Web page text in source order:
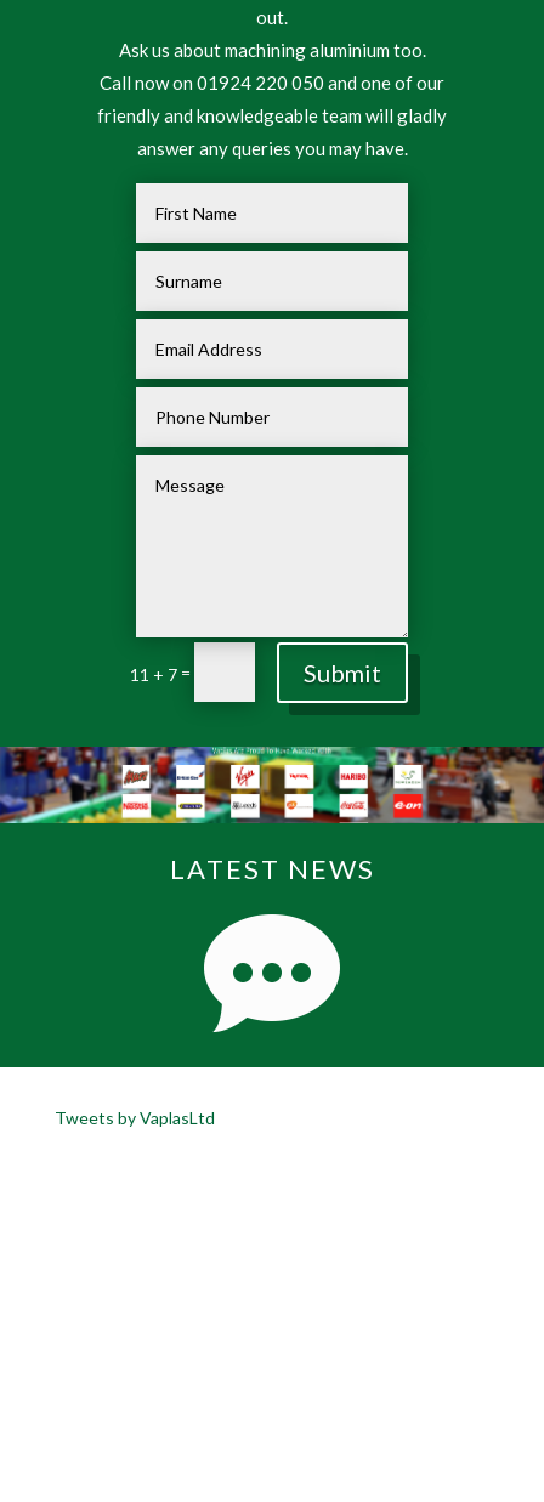
out.
Ask us about machining aluminium too.
Call now on 01924 220 050 and one of our
friendly and knowledgeable team will gladly
answer any queries you may have.
11 + 7 = Submit
LATEST NEWS
Tweets by VaplasLtd